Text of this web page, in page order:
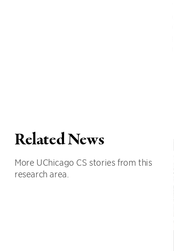
Related News
More UChicago CS stories from this
research area.